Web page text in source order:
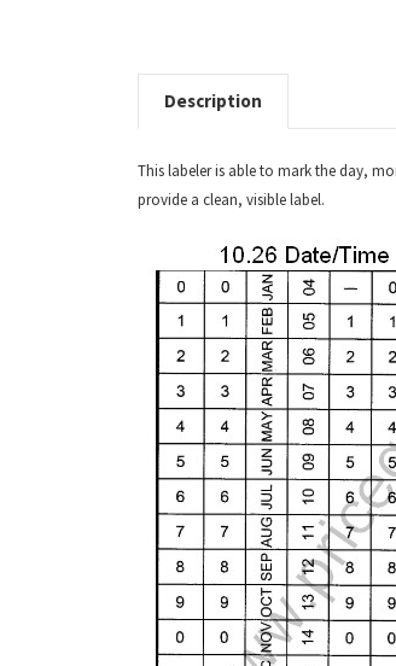
Description
This labeler is able to mark the day,
provide a clean, visible label.